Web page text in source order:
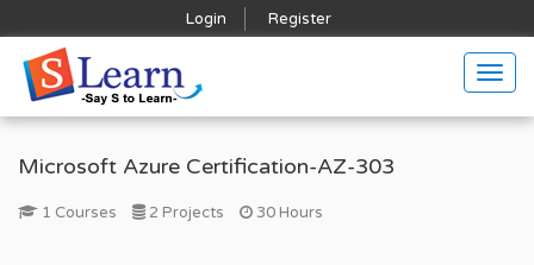
Login Register
Microsoft Azure Certification-AZ-303
1 Courses 2 Projects 30 Hours